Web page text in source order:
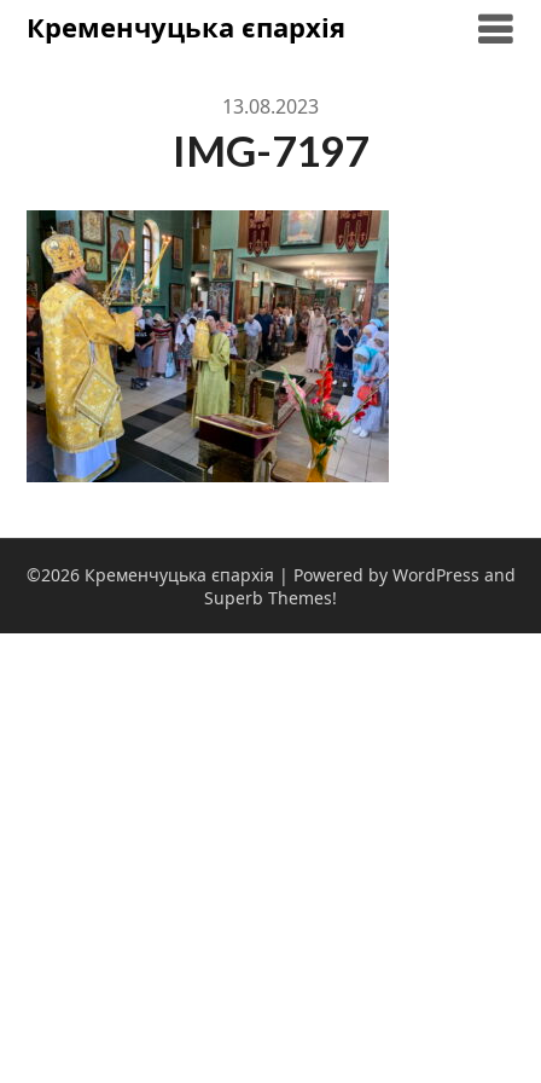
SkipКременчуцька єпархія
13.08.2023
IMG-7197
©2026 Кременчуцька єпархія | Powered by WordPress and
Superb Themes!